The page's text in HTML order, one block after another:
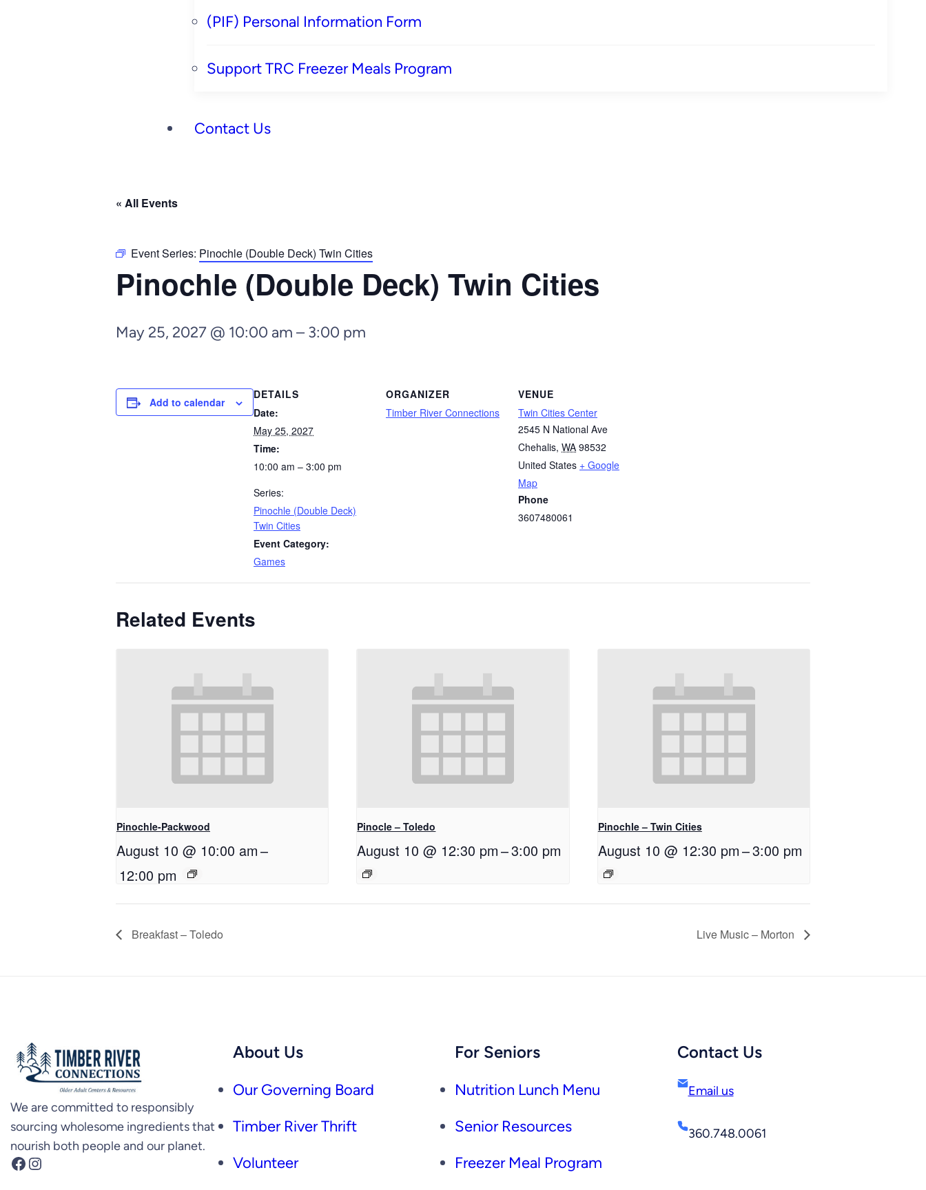
(PIF) Personal Information Form
Support TRC Freezer Meals Program
Contact Us
« All Events
Event Series: Pinochle (Double Deck) Twin Cities
Pinochle (Double Deck) Twin Cities
May 25, 2027 @ 10:00 am – 3:00 pm
Add to calendar
DETAILS
Date:
May 25, 2027
Time:
10:00 am – 3:00 pm
Series:
Pinochle (Double Deck)
Twin Cities
Event Category:
Games
ORGANIZER
Timber River Connections
VENUE
Twin Cities Center
2545 N National Ave
Chehalis, WA 98532
United States + Google
Map
Phone
3607480061
Related Events
Pinochle-Packwood
August 10 @ 10:00 am–
12:00 pm
Pinocle – Toledo
August 10 @ 12:30 pm–3:00 pm
Pinochle – Twin Cities
August 10 @ 12:30 pm–3:00 pm
Breakfast – Toledo Live Music – Morton
We are committed to responsibly
sourcing wholesome ingredients that
nourish both people and our planet.
Facebook Instagram
About Us
Our Governing Board
Timber River Thrift
Volunteer
For Seniors
Nutrition Lunch Menu
Senior Resources
Freezer Meal Program
Contact Us
Email us
360.748.0061